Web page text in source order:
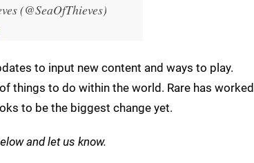
(@SeaOfThieves)
to input new content and ways to play.
things to do within the world. Rare has worked
to be the biggest change yet.
and let us know.